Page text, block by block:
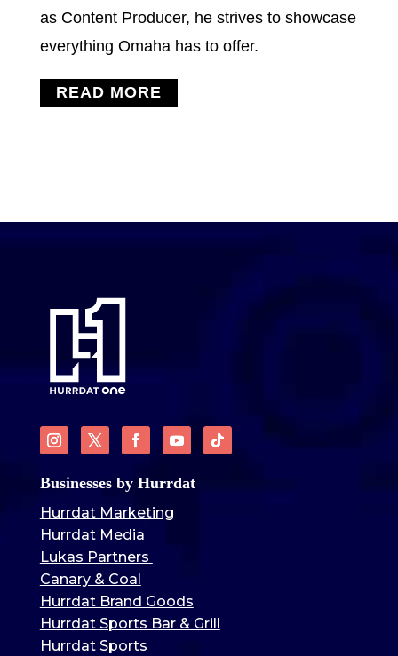
as Content Producer, he strives to showcase
everything Omaha has to offer.
READ MORE
Businesses by Hurrdat
Hurrdat Marketing
Hurrdat Media
Lukas Partners
Canary & Coal
Hurrdat Brand Goods
Hurrdat Sports Bar & Grill
Hurrdat Sports